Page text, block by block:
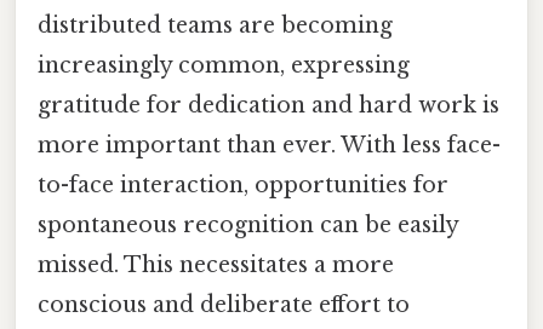
distributed teams are becoming
increasingly common, expressing
gratitude for dedication and hard work is
more important than ever. With less face-
to-face interaction, opportunities for
spontaneous recognition can be easily
missed. This necessitates a more
conscious and deliberate effort to